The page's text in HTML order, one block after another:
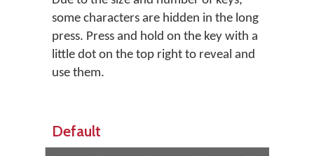
some characters are hidden in the long
press. Press and hold on the key with a
little dot on the top right to reveal and
use them.
Default